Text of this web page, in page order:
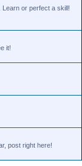
Learn or perfect a skill!
it!
post right here!